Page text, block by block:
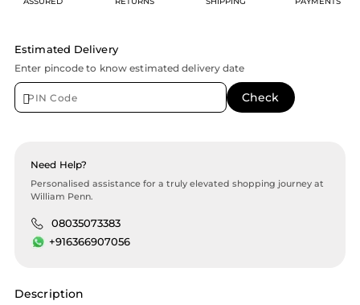
Estimated Delivery
Enter pincode to know estimated delivery date
Need Help?
Personalised assistance for a truly elevated shopping journey at
William Penn.
08035073383
+916366907056
Description